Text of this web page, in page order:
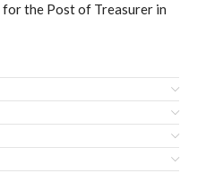
the Post of Treasurer in